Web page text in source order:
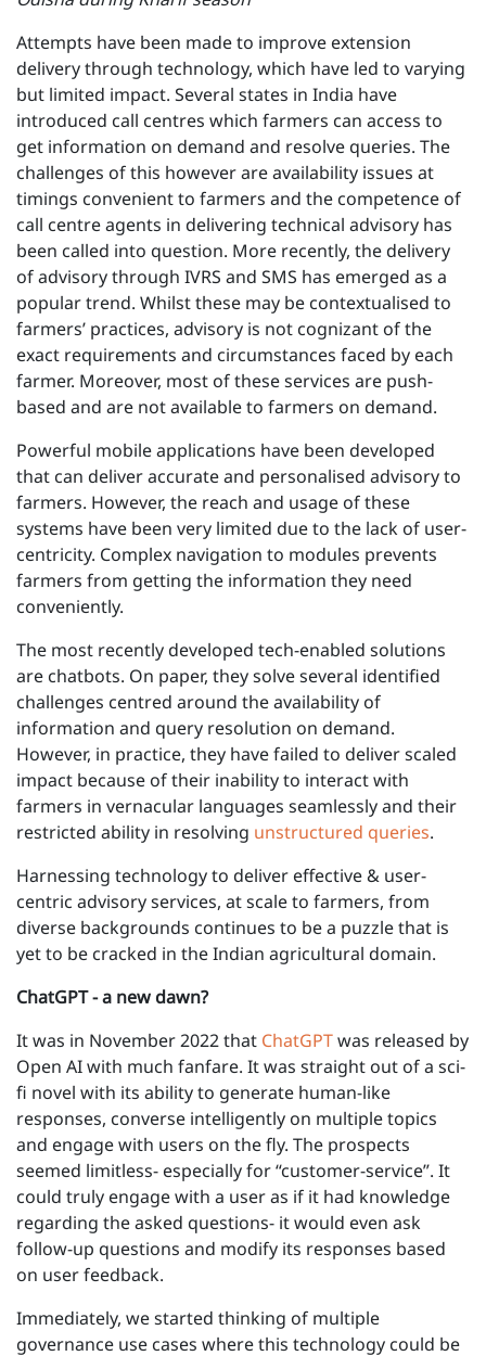
Attempts have been made to improve extension
delivery through technology, which have led to varying
but limited impact. Several states in India have
introduced call centres which farmers can access to
get information on demand and resolve queries. The
challenges of this however are availability issues at
timings convenient to farmers and the competence of
call centre agents in delivering technical advisory has
been called into question. More recently, the delivery
of advisory through IVRS and SMS has emerged as a
popular trend. Whilst these may be contextualised to
farmers’ practices, advisory is not cognizant of the
exact requirements and circumstances faced by each
farmer. Moreover, most of these services are push-
based and are not available to farmers on demand.
Powerful mobile applications have been developed
that can deliver accurate and personalised advisory to
farmers. However, the reach and usage of these
systems have been very limited due to the lack of user-
centricity. Complex navigation to modules prevents
farmers from getting the information they need
conveniently.
The most recently developed tech-enabled solutions
are chatbots. On paper, they solve several identified
challenges centred around the availability of
information and query resolution on demand.
However, in practice, they have failed to deliver scaled
impact because of their inability to interact with
farmers in vernacular languages seamlessly and their
restricted ability in resolving unstructured queries.
Harnessing technology to deliver effective & user-
centric advisory services, at scale to farmers, from
diverse backgrounds continues to be a puzzle that is
yet to be cracked in the Indian agricultural domain.
ChatGPT - a new dawn?
It was in November 2022 that ChatGPTwas released by
Open AI with much fanfare. It was straight out of a sci-
fi novel with its ability to generate human-like
responses, converse intelligently on multiple topics
and engage with users on the fly. The prospects
seemed limitless- especially for “customer-service”. It
could truly engage with a user as if it had knowledge
regarding the asked questions- it would even ask
follow-up questions and modify its responses based
on user feedback.
Immediately, we started thinking of multiple
governance use cases where this technology could be